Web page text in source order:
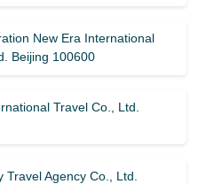
New Era International
Beijing 100600
Travel Co., Ltd.
Agency Co., Ltd.